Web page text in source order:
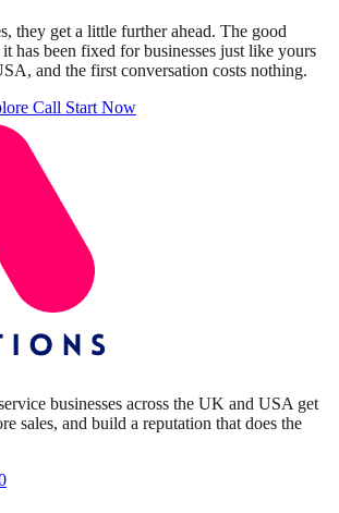
they get a little further ahead. The good
has been fixed for businesses just like yours
and the first conversation costs nothing.
Call Start Now
businesses across the UK and USA get
sales, and build a reputation that does the